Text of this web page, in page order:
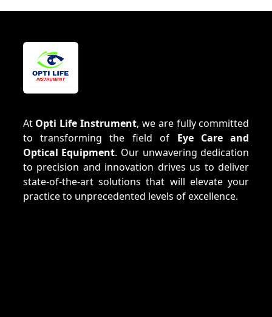
At Opti Life Instrument, we are fully committed
to transforming the field of Eye Care and
Optical Equipment. Our unwavering dedication
to precision and innovation drives us to deliver
state-of-the-art solutions that will elevate your
practice to unprecedented levels of excellence.